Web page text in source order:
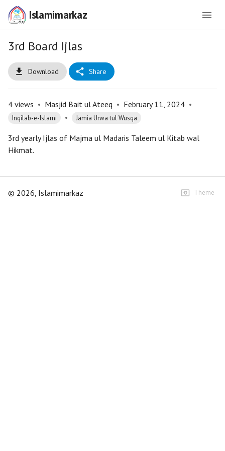
Islamimarkaz
3rd Board Ijlas
Download Share
4 views • Masjid Bait ul Ateeq • February 11, 2024 •
Inqilab-e-Islami • Jamia Urwa tul Wusqa
3rd yearly Ijlas of Majma ul Madaris Taleem ul Kitab wal
Hikmat.
© 2026, Islamimarkaz Theme